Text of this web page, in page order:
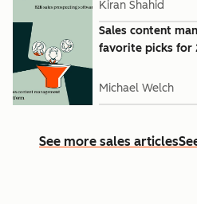
Kiran Shahid
Sales content
favorite picks for
Michael Welch
See more sales articles